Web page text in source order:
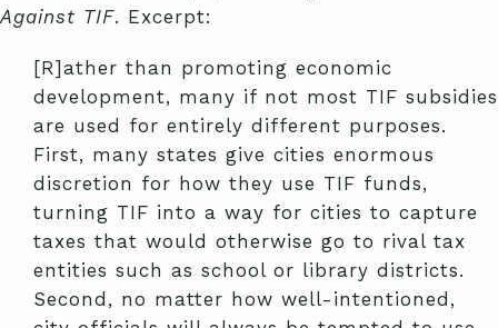
Against TIF. Excerpt:
[R]ather than promoting economic
development, many if not most TIF subsidies
are used for entirely different purposes.
First, many states give cities enormous
discretion for how they use TIF funds,
turning TIF into a way for cities to capture
taxes that would otherwise go to rival tax
entities such as school or library districts.
Second, no matter how well-intentioned,